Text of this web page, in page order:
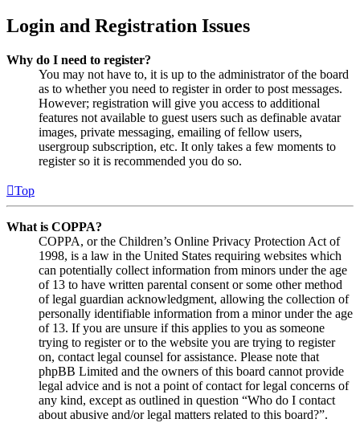
Login and Registration Issues
Why do I need to register?
You may not have to, it is up to the administrator of the board
as to whether you need to register in order to post messages.
However; registration will give you access to additional
features not available to guest users such as definable avatar
images, private messaging, emailing of fellow users,
usergroup subscription, etc. It only takes a few moments to
register so it is recommended you do so.
Top
What is COPPA?
COPPA, or the Children’s Online Privacy Protection Act of
1998, is a law in the United States requiring websites which
can potentially collect information from minors under the age
of 13 to have written parental consent or some other method
of legal guardian acknowledgment, allowing the collection of
personally identifiable information from a minor under the age
of 13. If you are unsure if this applies to you as someone
trying to register or to the website you are trying to register
on, contact legal counsel for assistance. Please note that
phpBB Limited and the owners of this board cannot provide
legal advice and is not a point of contact for legal concerns of
any kind, except as outlined in question “Who do I contact
about abusive and/or legal matters related to this board?”.